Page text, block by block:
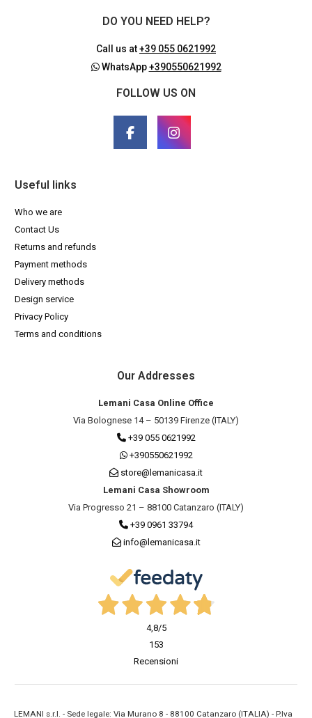
DO YOU NEED HELP?
Call us at+39 055 0621992
WhatsApp+390550621992
FOLLOW US ON
Useful links
Who we are
Contact Us
Returns and refunds
Payment methods
Delivery methods
Design service
Privacy Policy
Terms and conditions
Our Addresses
Lemani Casa Online Office
Via Bolognese 14 – 50139 Firenze (ITALY)
+39 055 0621992
+390550621992
store@lemanicasa.it
Lemani Casa Showroom
Via Progresso 21 – 88100 Catanzaro (ITALY)
+39 0961 33794
info@lemanicasa.it
4,8/5
153
Recensioni
LEMANI s.r.l. - Sede legale: Via Murano 8 - 88100 Catanzaro (ITALIA) - P.Iva